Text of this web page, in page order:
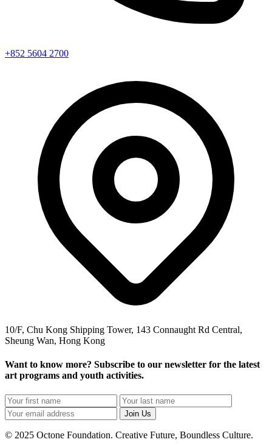
+852 5604 2700
10/F, Chu Kong Shipping Tower, 143 Connaught Rd Central,
Sheung Wan, Hong Kong
Want to know more? Subscribe to our newsletter for the latest
art programs and youth activities.
Join Us
© 2025 Octone Foundation. Creative Future, Boundless Culture.